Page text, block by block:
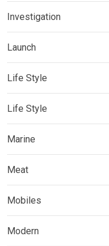
Investigation
Launch
Life Style
Life Style
Marine
Meat
Mobiles
Modern